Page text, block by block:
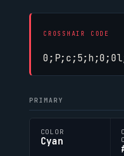
CROSSHAIR CODE
PRIMARY
COLOR
Cyan